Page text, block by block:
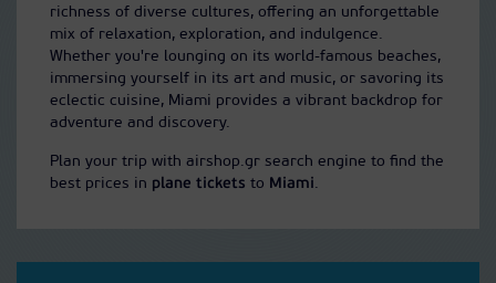
richness of diverse cultures, offering an unforgettable
mix of relaxation, exploration, and indulgence.
Whether you're lounging on its world-famous beaches,
immersing yourself in its art and music, or savoring its
eclectic cuisine, Miami provides a vibrant backdrop for
adventure and discovery.
Plan your trip with airshop.gr search engine to find the
best prices in plane tickets to Miami.